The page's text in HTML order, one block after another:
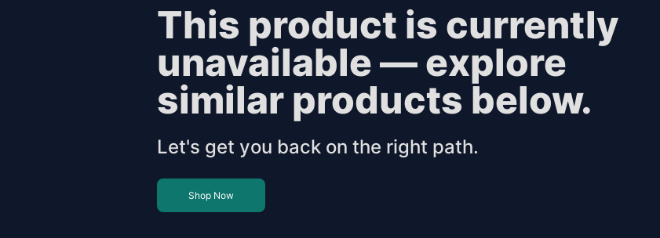
This product is currently
unavailable — explore
similar products below.
Let's get you back on the right path.
Shop Now